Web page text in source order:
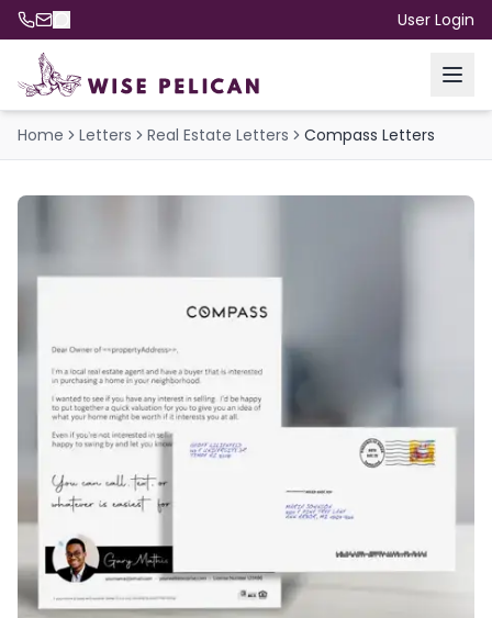
User Login
Home Letters Real Estate Letters Compass Letters